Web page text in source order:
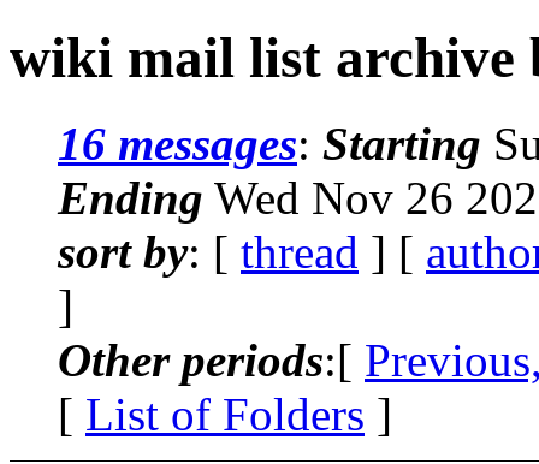
wiki mail list archive
16 messages: Starting
Ending Wed Nov 26
sort by: [ thread ] [
]
Other periods:[
[ List of Folders ]